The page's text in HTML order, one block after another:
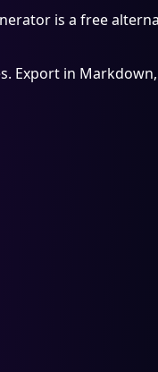
is a free
Export in